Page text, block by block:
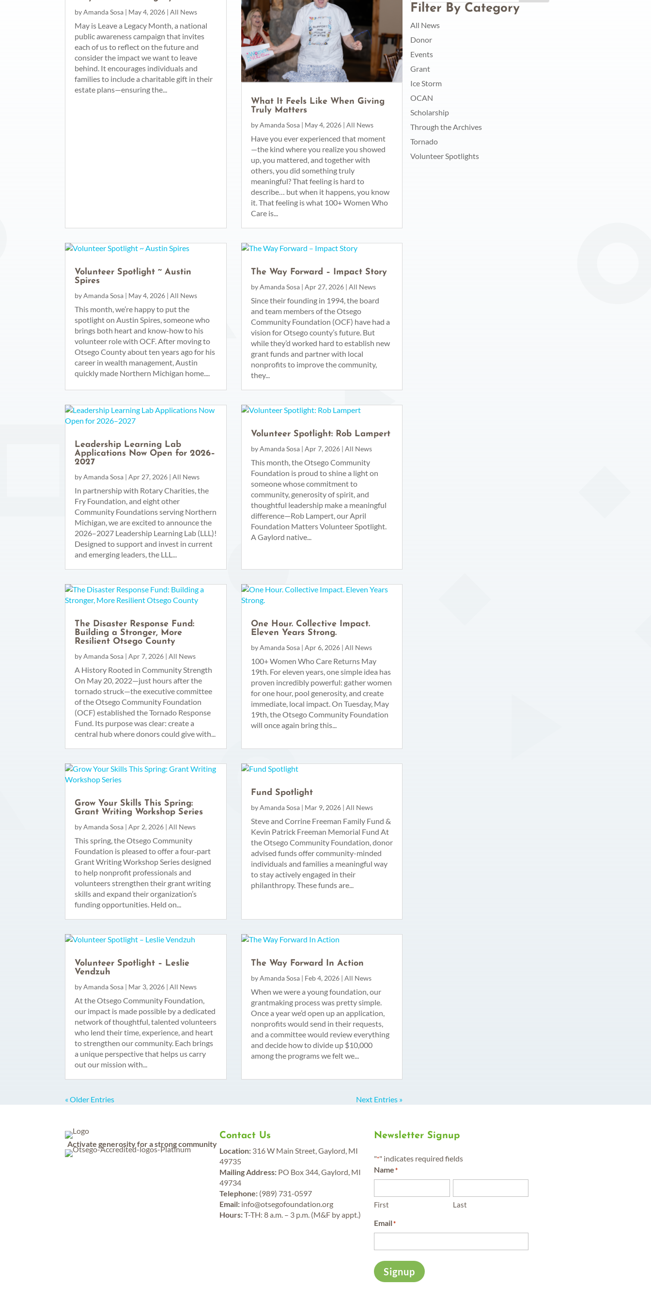
byAmanda Sosa May 4, 2026 |All News
May is Leave a Legacy Month, a national
public awareness campaign that invites
each of us to reflect on the future and
consider the impact we want to leave
behind. It encourages individuals and
families to include a charitable gift in their
estate plans—ensuring the...
What It Feels Like When Giving
Truly Matters
byAmanda Sosa| May 4, 2026| All News
Have you ever experienced that moment
—the kind where you realize you showed
up, you mattered, and together with
others, you did something truly
meaningful? That feeling is hard to
describe… but when it happens, you know
it. That feeling is what 100+ Women Who
Care is...
Volunteer Spotlight ~ Austin
Spires
byAmanda Sosa | May 4, 2026 |All News
This month, we’re happy to put the
spotlight on Austin Spires, someone who
brings both heart and know-how to his
volunteer role with OCF. After moving to
Otsego County about ten years ago for his
career in wealth management, Austin
quickly made Northern Michigan home....
The Way Forward – Impact Story
byAmanda Sosa| Apr 27, 2026| All News
Since their founding in 1994, the board
and team members of the Otsego
Community Foundation (OCF) have had a
vision for Otsego county’s future. But
while they’d worked hard to establish new
grant funds and partner with local
nonprofits to improve the community,
they...
Leadership Learning Lab
Applications Now Open for 2026–
2027
byAmanda Sosa |Apr 27, 2026 |All News
In partnership with Rotary Charities, the
Fry Foundation, and eight other
Community Foundations serving Northern
Michigan, we are excited to announce the
2026–2027 Leadership Learning Lab (LLL)!
Designed to support and invest in current
and emerging leaders, the LLL...
Volunteer Spotlight: Rob Lampert
byAmanda Sosa| Apr 7, 2026| All News
This month, the Otsego Community
Foundation is proud to shine a light on
someone whose commitment to
community, generosity of spirit, and
thoughtful leadership make a meaningful
difference—Rob Lampert, our April
Foundation Matters Volunteer Spotlight.
A Gaylord native...
The Disaster Response Fund:
Building a Stronger, More
Resilient Otsego County
byAmanda Sosa |Apr 7, 2026 |All News
A History Rooted in Community Strength
On May 20, 2022—just hours after the
tornado struck—the executive committee
of the Otsego Community Foundation
(OCF) established the Tornado Response
Fund. Its purpose was clear: create a
central hub where donors could give with...
One Hour. Collective Impact.
Eleven Years Strong.
byAmanda Sosa| Apr 6, 2026| All News
100+ Women Who Care Returns May
19th. For eleven years, one simple idea has
proven incredibly powerful: gather women
for one hour, pool generosity, and create
immediate, local impact. On Tuesday, May
19th, the Otsego Community Foundation
will once again bring this...
Grow Your Skills This Spring:
Grant Writing Workshop Series
byAmanda Sosa |Apr 2, 2026 |All News
This spring, the Otsego Community
Foundation is pleased to offer a four‑part
Grant Writing Workshop Series designed
to help nonprofit professionals and
volunteers strengthen their grant writing
skills and expand their organization’s
funding opportunities. Held on...
Fund Spotlight
byAmanda Sosa| Mar 9, 2026| All News
Steve and Corrine Freeman Family Fund &
Kevin Patrick Freeman Memorial Fund At
the Otsego Community Foundation, donor
advised funds offer community-minded
individuals and families a meaningful way
to stay actively engaged in their
philanthropy. These funds are...
Volunteer Spotlight – Leslie
Vendzuh
byAmanda Sosa | Mar 3, 2026 |All News
At the Otsego Community Foundation,
our impact is made possible by a dedicated
network of thoughtful, talented volunteers
who lend their time, experience, and heart
to strengthen our community. Each brings
a unique perspective that helps us carry
out our mission with...
The Way Forward In Action
byAmanda Sosa| Feb 4, 2026| All News
When we were a young foundation, our
grantmaking process was pretty simple.
Once a year we’d open up an application,
nonprofits would send in their requests,
and a committee would review everything
and decide how to divide up $10,000
among the programs we felt we...
« Older Entries Next Entries »
Filter By Category
All News
Donor
Events
Grant
Ice Storm
OCAN
Scholarship
Through the Archives
Tornado
Volunteer Spotlights
Activate generosity for a strong community
Contact Us
Location: 316 W Main Street, Gaylord, MI
49735
Mailing Address: PO Box 344, Gaylord, MI
49734
Telephone: (989) 731-0597
Email: info@otsegofoundation.org
Hours:T-TH: 8 a.m. – 3 p.m. (M&F by appt.)
Newsletter Signup
"*" indicates required fields
Name *
First Last
Email*
Signup